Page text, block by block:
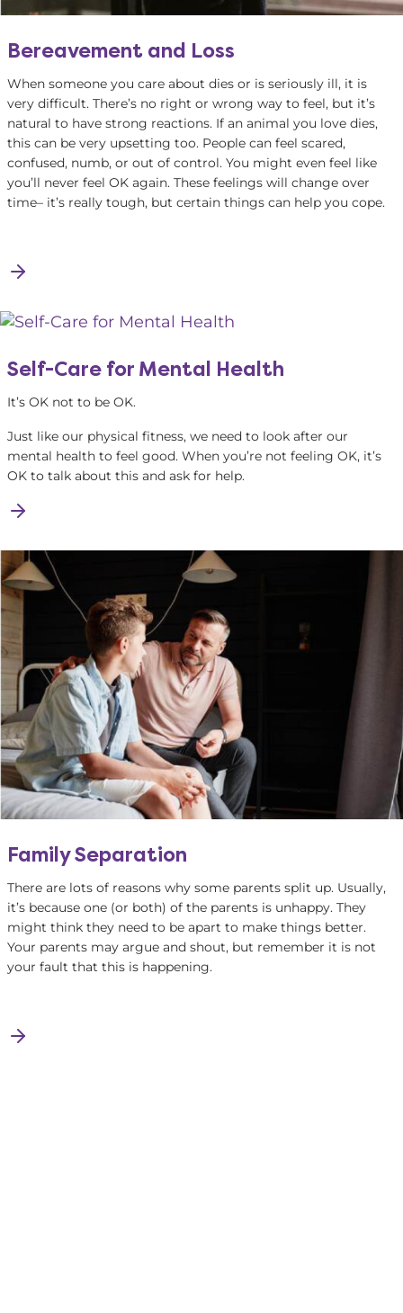
Bereavement and Loss
When someone you care about dies or is seriously ill, it is
very difficult. There’s no right or wrong way to feel, but it’s
natural to have strong reactions. If an animal you love dies,
this can be very upsetting too. People can feel scared,
confused, numb, or out of control. You might even feel like
you’ll never feel OK again. These feelings will change over
time– it’s really tough, but certain things can help you cope.
Self-Care for Mental Health
It’s OK not to be OK.
Just like our physical fitness, we need to look after our
mental health to feel good. When you’re not feeling OK, it’s
OK to talk about this and ask for help.
Family Separation
There are lots of reasons why some parents split up. Usually,
it’s because one (or both) of the parents is unhappy. They
might think they need to be apart to make things better.
Your parents may argue and shout, but remember it is not
your fault that this is happening.